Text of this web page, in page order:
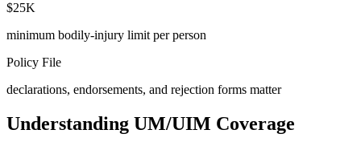
$25K
minimum bodily-injury limit per person
Policy File
declarations, endorsements, and rejection forms matter
Understanding UM/UIM Coverage